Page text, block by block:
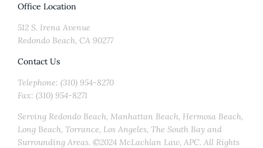
Office Location
512 S. Irena Avenue
Redondo Beach, CA 90277
Contact Us
Telephone: (310) 954-8270
Fax: (310) 954-8271
Serving Redondo Beach, Manhattan Beach, Hermosa Beach,
Long Beach, Torrance, Los Angeles, The South Bay and
Surrounding Areas. ©2024 McLachlan Law, APC. All Rights